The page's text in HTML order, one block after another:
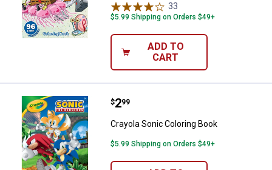
33
$5.99 Shipping on Orders $49+
ADD TO
CART
Crayola Sonic Coloring Book
Price:
$2
. 99
Crayola Sonic Coloring Book
$5.99 Shipping on Orders $49+